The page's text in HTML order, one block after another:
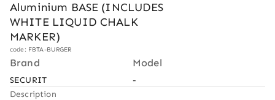
Aluminium BASE (INCLUDES
WHITE LIQUID CHALK
MARKER)
code: FBTA-BURGER
Brand
SECURIT
Model
-
Description